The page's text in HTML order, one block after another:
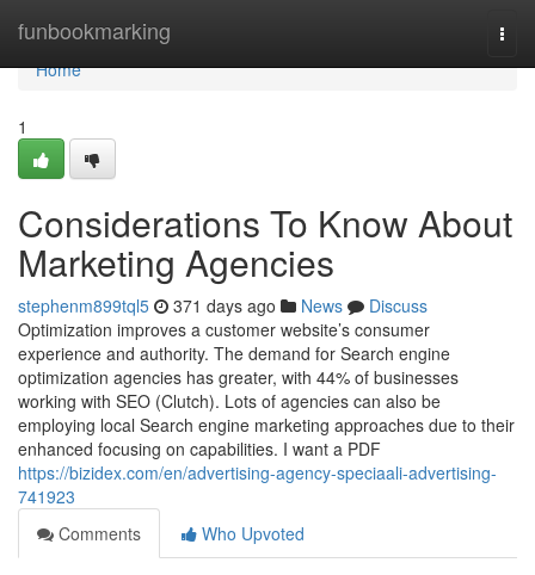
funbookmarking
Home
Home
1
Considerations To Know About
Marketing Agencies
stephenm899tql5 371 days ago News
Discuss
Optimization improves a customer website’s consumer
experience and authority. The demand for Search engine
optimization agencies has greater, with 44% of businesses
working with SEO (Clutch). Lots of agencies can also be
employing local Search engine marketing approaches due to their
enhanced focusing on capabilities. I want a PDF
https://bizidex.com/en/advertising-agency-speciaali-advertising-
741923
Comments
Who Upvoted